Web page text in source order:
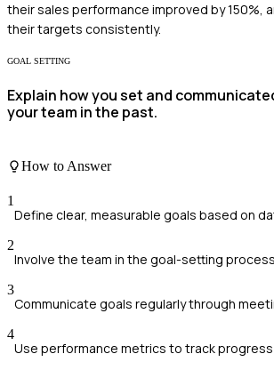
their sales performance improved by 150%,
their targets consistently.
GOAL SETTING
Explain how you set and
your team in the past.
How to Answer
1
Define clear, measurable goals based on
2
Involve the team in the goal-setting
3
Communicate goals regularly through
4
Use performance metrics to track